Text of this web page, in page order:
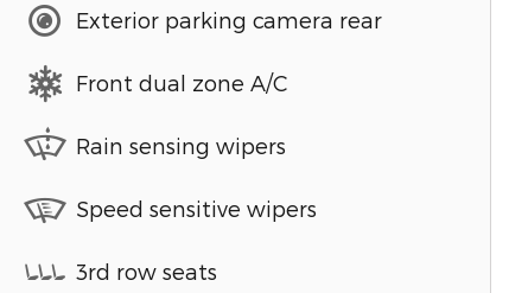
Exterior parking camera rear
Front dual zone A/C
Rain sensing wipers
Speed sensitive wipers
3rd row seats